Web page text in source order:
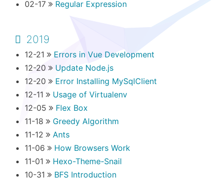
02-17 Regular Expression
2019
12-21
Errors in Vue Development
12-20
Update Node.js
12-20
Error Installing MySqlClient
12-11
Usage of Virtualenv
12-05
Flex Box
11-18
Greedy Algorithm
11-12
Ants
11-06
How Browsers Work
11-01
Hexo-Theme-Snail
10-31
BFS Introduction